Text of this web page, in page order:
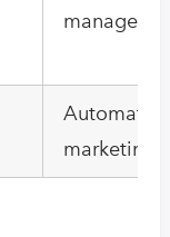
Automated
marketing